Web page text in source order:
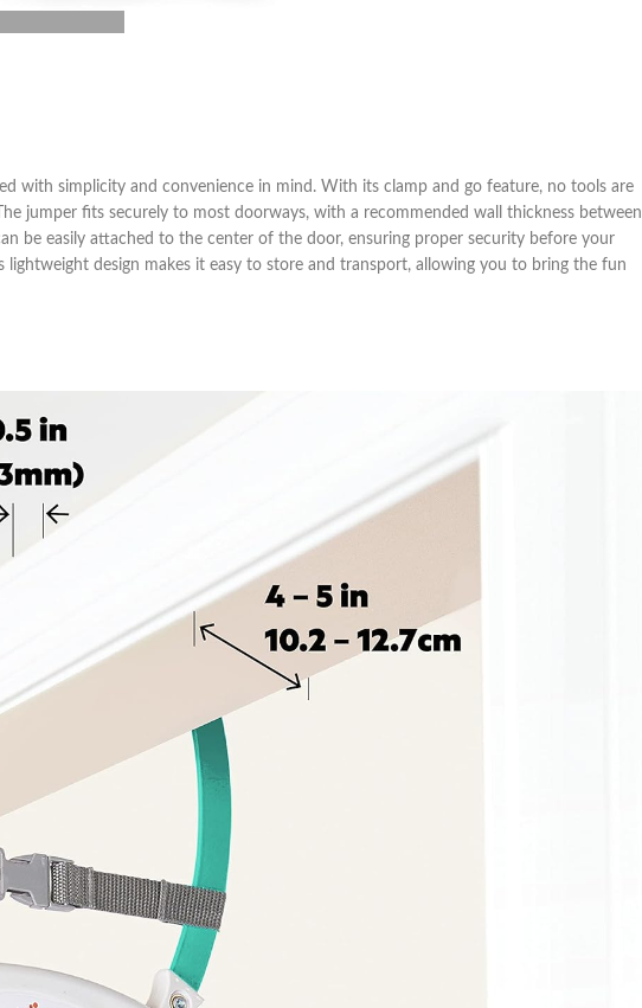
with simplicity and convenience in mind. With its clamp and go feature, no tools are
jumper fits securely to most doorways, with a recommended wall thickness between
be easily attached to the center of the door, ensuring proper security before your
design makes it easy to store and transport, allowing you to bring the fun